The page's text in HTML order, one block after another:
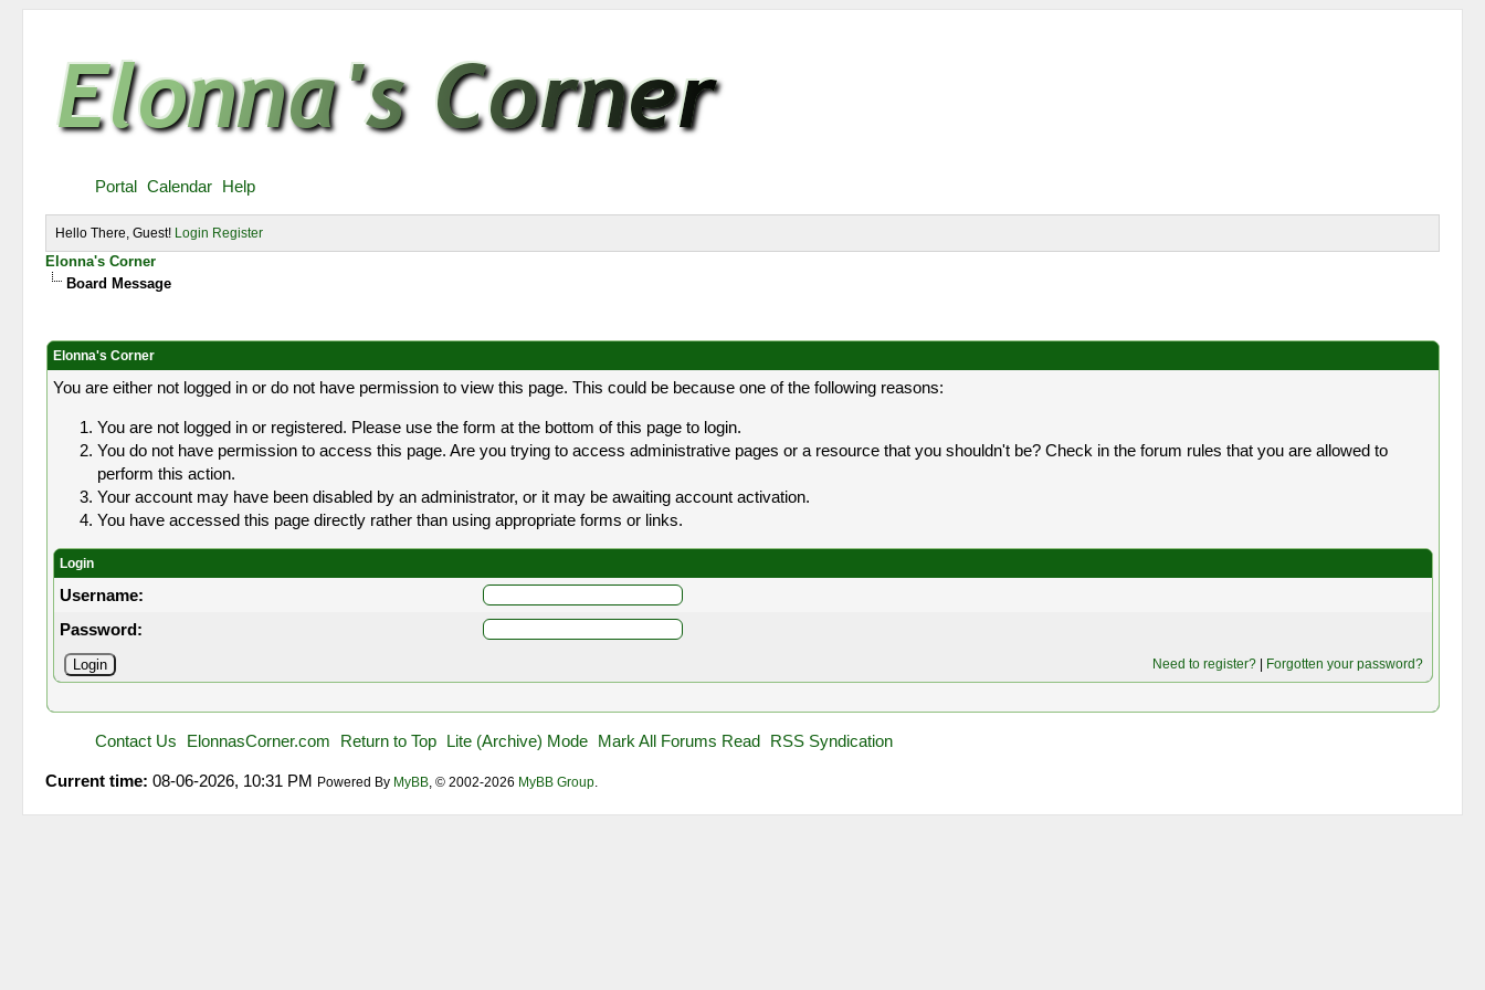
Portal Calendar Help
Hello There, Guest! Login Register
Elonna's Corner
Board Message
Elonna's Corner
You are either not logged in or do not have permission to view this page. This could be because one of the following reasons:
You are not logged in or registered. Please use the form at the bottom of this page to login.
You do not have permission to access this page. Are you trying to access administrative pages or a resource that you shouldn't be? Check in the forum rules that you are allowed to
perform this action.
Your account may have been disabled by an administrator, or it may be awaiting account activation.
You have accessed this page directly rather than using appropriate forms or links.
Login
Username:
Password:
Need to register?| Forgotten your password?
Contact Us ElonnasCorner.com Return to Top Lite (Archive) Mode Mark All Forums Read RSS Syndication
Current time: 08-06-2026, 10:31 PM Powered By MyBB, © 2002-2026 MyBB Group.